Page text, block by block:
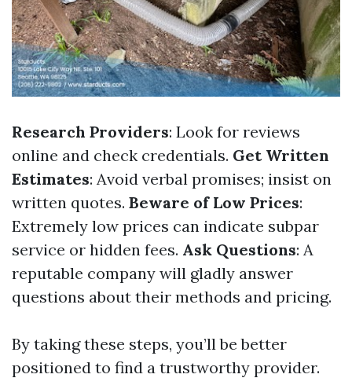
Research Providers: Look for reviews
online and check credentials. Get Written
Estimates: Avoid verbal promises; insist on
written quotes. Beware of Low Prices:
Extremely low prices can indicate subpar
service or hidden fees. Ask Questions: A
reputable company will gladly answer
questions about their methods and pricing.
By taking these steps, you’ll be better
positioned to find a trustworthy provider.